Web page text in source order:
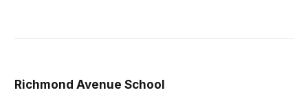
Richmond Avenue School